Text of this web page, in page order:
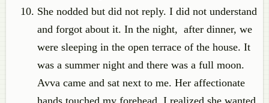
She nodded but did not reply. I did not understand
and forgot about it. In the night, after dinner, we
were sleeping in the open terrace of the house. It
was a summer night and there was a full moon.
Avva came and sat next to me. Her affectionate
hands touched my forehead. I realized she wanted